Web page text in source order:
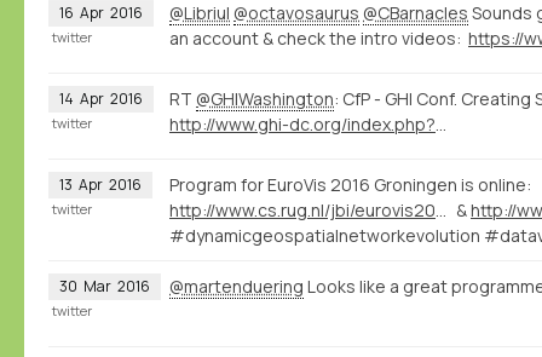
16 Apr 2016 @Libriul @octavosaurus @CBarnacles Sounds
an account & check the intro videos:
twitter
14 Apr 2016 RT @GHIWashington: CfP - GHI Conf.
http://www.ghi-dc.org/index.php?option=com_content&view=article&id=1634&Itemid=1412
twitter
13 Apr 2016
Program for EuroVis 2016 Groningen is online:
http://www.cs.rug.nl/jbi/eurovis2016/Program/FullPapersProgram &
#dynamicgeospatialnetworkevolution
twitter
30 Mar 2016 @martenduering Looks like a great
twitter